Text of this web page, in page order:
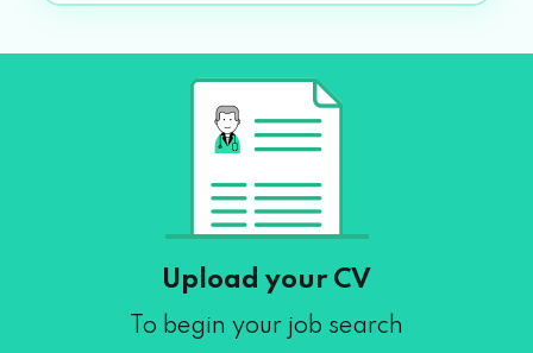
Upload your CV
To begin your job search